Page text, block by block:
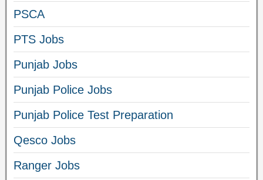
PSCA
PTS Jobs
Punjab Jobs
Punjab Police Jobs
Punjab Police Test Preparation
Qesco Jobs
Ranger Jobs